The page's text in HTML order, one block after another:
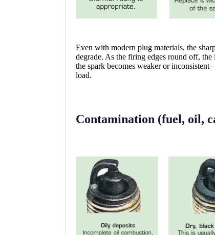
Even with modern plug materials, the
degrade. As the firing edges round off,
the spark becomes weaker or
load.
Contamination (fuel, oil,